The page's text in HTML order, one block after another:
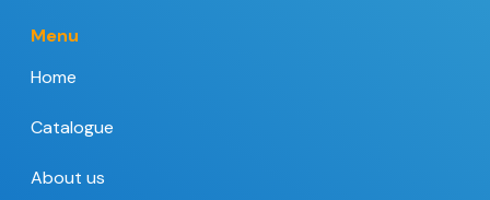
Menu
Home
Catalogue
About us